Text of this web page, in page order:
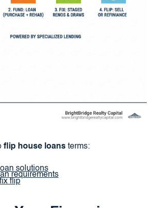
flip house loansterms:
solutions
requirements
flip